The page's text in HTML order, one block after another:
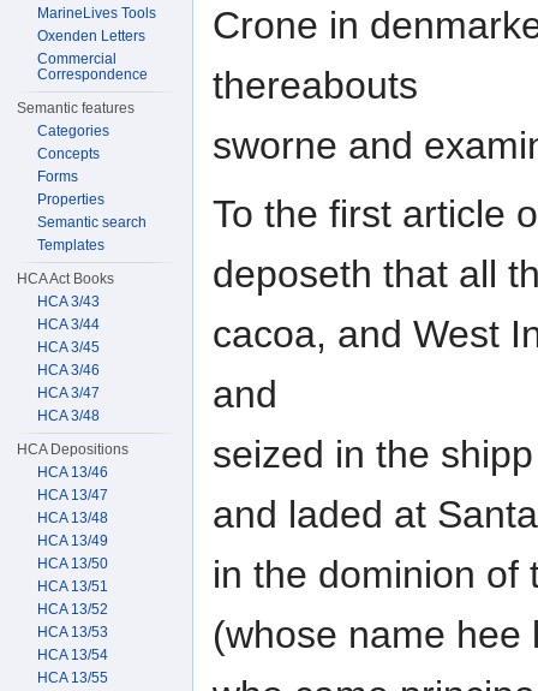
Crone in
thereabouts
sworne and
To the first article
deposeth that all
cacoa, and West
and
seized in the
and laded at
in the dominion of
(whose name hee
MarineLives Tools
Oxenden Letters
Commercial
Correspondence
Semantic features
Categories
Concepts
Forms
Properties
Semantic search
Templates
HCA Act Books
HCA 3/43
HCA 3/44
HCA 3/45
HCA 3/46
HCA 3/47
HCA 3/48
HCA Depositions
HCA 13/46
HCA 13/47
HCA 13/48
HCA 13/49
HCA 13/50
HCA 13/51
HCA 13/52
HCA 13/53
HCA 13/54
HCA 13/55